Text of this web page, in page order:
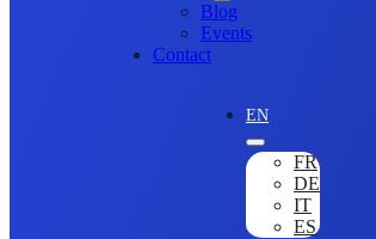
Blog
Events
Contact
EN
FR
DE
IT
ES